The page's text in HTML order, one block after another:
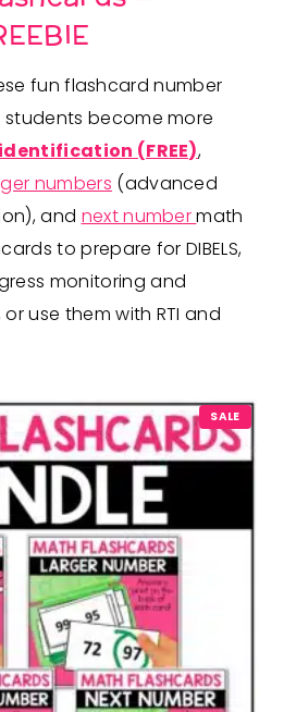
fun flashcard number
become more
(FREE),
numbers (advanced
and next numbermath
to prepare for DIBELS,
monitoring and
use them with RTI and
SALEP
R
O
D
S